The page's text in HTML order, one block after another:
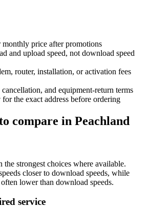
monthly price after promotions
and upload speed, not download speed
router, installation, or activation fees
and equipment-return terms
the exact address before ordering
compare in Peachland
the strongest choices where available.
closer to download speeds, while
lower than download speeds.
service